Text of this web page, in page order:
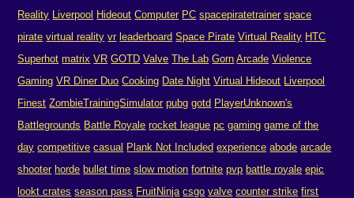
Reality Liverpool Hideout Computer PC spacepiratetrainer space
pirate virtual reality vr leaderboard Space Pirate Virtual Reality HTC
Superhot matrix VR GOTD Valve The Lab Gorn Arcade Violence
Gaming VR Diner Duo Cooking Date Night Virtual Hideout Liverpool
Finest ZombieTrainingSimulator pubg gotd PlayerUnknown's
Battlegrounds Battle Royale rocket league pc gaming game of the
day competitive casual Plank Not Included experience abode arcade
shooter horde bullet time slow motion fortnite pvp battle royale epic
lookt crates season pass FruitNinja csgo valve counter strike first